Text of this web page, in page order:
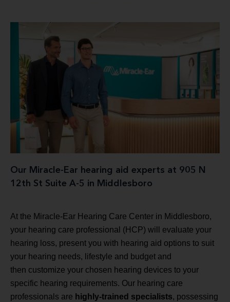
Our Miracle-Ear hearing aid experts at 905 N
12th St Suite A-5 in Middlesboro
At the Miracle-Ear Hearing Care Center in Middlesboro,
your hearing care professional (HCP) will evaluate your
hearing loss, present you with hearing aid options to suit
your hearing needs, lifestyle and budget and
then customize your chosen hearing devices to your
specific hearing requirements. Our hearing care
professionals are highly-trained specialists, possessing